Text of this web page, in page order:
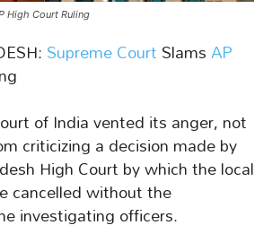
High Court Ruling
Supreme CourtSlamsAP
of India vented its anger, not
criticizing a decision made by
High Court by which the local
cancelled without the
investigating officers.